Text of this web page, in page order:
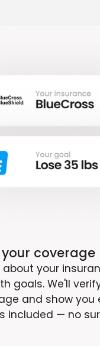
about your
goals. We'll
and show you
included — no